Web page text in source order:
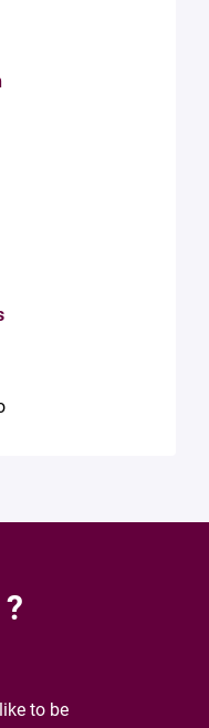
to be